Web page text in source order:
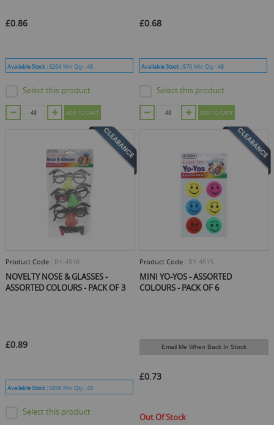
£0.86
Available Stock :3264 Min Qty :48
Select this product
ADD TO CART
£0.68
Available Stock :576 Min Qty :48
Select this product
ADD TO CART
Product Code : RY-4516
NOVELTY NOSE & GLASSES -
ASSORTED COLOURS - PACK OF 3
£0.89
Available Stock :5856 Min Qty :48
Select this product
Product Code : RY-4515
MINI YO-YOS - ASSORTED
COLOURS - PACK OF 6
Email Me When Back In Stock
£0.73
Out Of Stock